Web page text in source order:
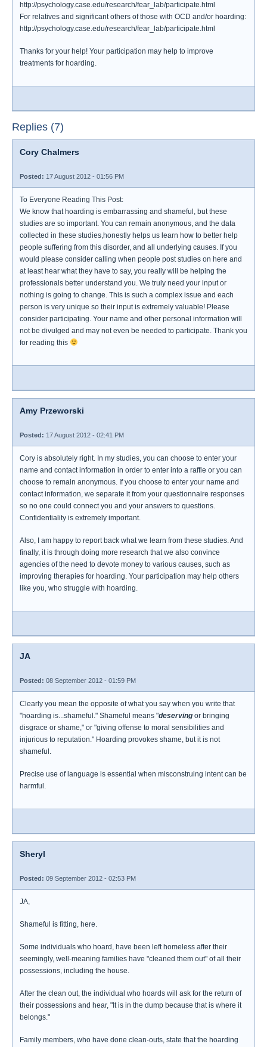
http://psychology.case.edu/research/fear_lab/participate.html
For relatives and significant others of those with OCD and/or hoarding:
http://psychology.case.edu/research/fear_lab/participate.html
Thanks for your help! Your participation may help to improve
treatments for hoarding.
Replies (7)
Cory Chalmers
Posted: 17 August 2012 - 01:56 PM
To Everyone Reading This Post:
We know that hoarding is embarrassing and shameful, but these
studies are so important. You can remain anonymous, and the data
collected in these studies,honestly helps us learn how to better help
people suffering from this disorder, and all underlying causes. If you
would please consider calling when people post studies on here and
at least hear what they have to say, you really will be helping the
professionals better understand you. We truly need your input or
nothing is going to change. This is such a complex issue and each
person is very unique so their input is extremely valuable! Please
consider participating. Your name and other personal information will
not be divulged and may not even be needed to participate. Thank you
for reading this
Amy Przeworski
Posted: 17 August 2012 - 02:41 PM
Cory is absolutely right. In my studies, you can choose to enter your
name and contact information in order to enter into a raffle or you can
choose to remain anonymous. If you choose to enter your name and
contact information, we separate it from your questionnaire responses
so no one could connect you and your answers to questions.
Confidentiality is extremely important.
Also, I am happy to report back what we learn from these studies. And
finally, it is through doing more research that we also convince
agencies of the need to devote money to various causes, such as
improving therapies for hoarding. Your participation may help others
like you, who struggle with hoarding.
JA
Posted: 08 September 2012 - 01:59 PM
Clearly you mean the opposite of what you say when you write that
"hoarding is...shameful." Shameful means "deserving or bringing
disgrace or shame," or "giving offense to moral sensibilities and
injurious to reputation." Hoarding provokes shame, but it is not
shameful.
Precise use of language is essential when misconstruing intent can be
harmful.
Sheryl
Posted: 09 September 2012 - 02:53 PM
JA,
Shameful is fitting, here.
Some individuals who hoard, have been left homeless after their
seemingly, well-meaning families have "cleaned them out" of all their
possessions, including the house.
After the clean out, the individual who hoards will ask for the return of
their possessions and hear, "It is in the dump because that is where it
belongs."
Family members, who have done clean-outs, state that the hoarding